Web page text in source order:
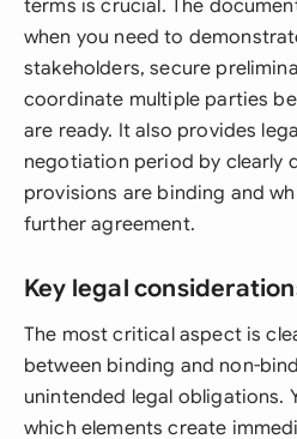
terms is crucial. The
when you need to
stakeholders, secure
coordinate multiple parties
are ready. It also provides
negotiation period by clearly
provisions are binding and
further agreement.
Key legal
The most critical aspect is
between binding and non-
unintended legal obligations.
which elements create